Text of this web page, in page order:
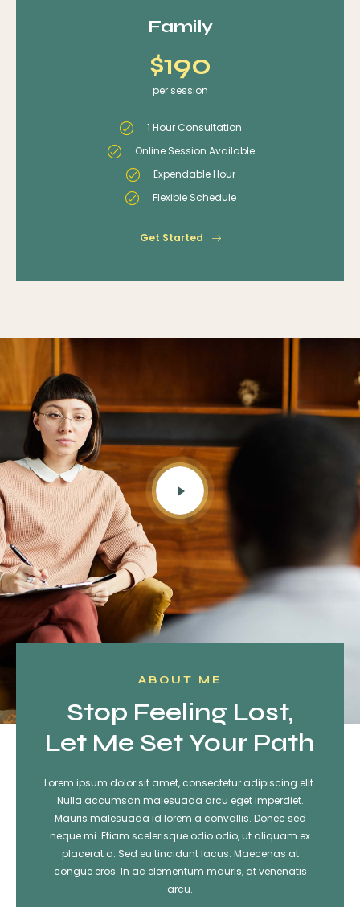
Family
$190
per session
1 Hour Consultation
Online Session Available
Expendable Hour
Flexible Schedule
Get Started
ABOUT ME
Stop Feeling Lost,
Let Me Set Your Path
Lorem ipsum dolor sit amet, consectetur adipiscing elit.
Nulla accumsan malesuada arcu eget imperdiet.
Mauris malesuada id lorem a convallis. Donec sed
neque mi. Etiam scelerisque odio odio, ut aliquam ex
placerat a. Sed eu tincidunt lacus. Maecenas at
congue eros. In ac elementum mauris, at venenatis
arcu.